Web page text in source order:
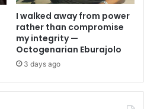
I walked away from power
rather than compromise
my integrity —
Octogenarian Eburajolo
3 days ago